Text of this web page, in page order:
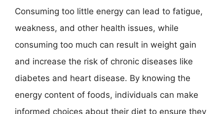
Consuming too little energy can lead to fatigue,
weakness, and other health issues, while
consuming too much can result in weight gain
and increase the risk of chronic diseases like
diabetes and heart disease. By knowing the
energy content of foods, individuals can make
informed choices about their diet to ensure they